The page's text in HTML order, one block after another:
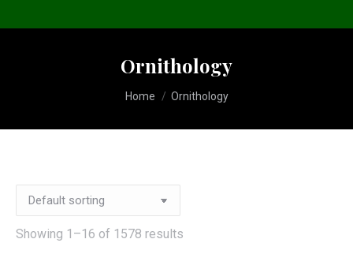
Ornithology
You are here:
Home Ornithology
Showing 1–16 of 1578 results